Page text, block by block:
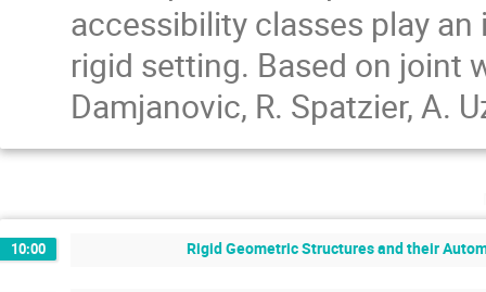
accessibility classes play
rigid setting. Based on joint
Damjanovic, R. Spatzier, A.
10:00 Rigid Geometric Structures and their